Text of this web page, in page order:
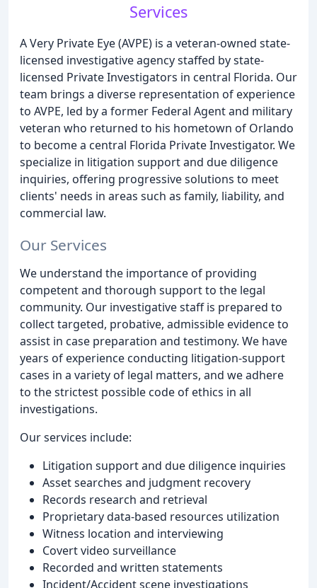
Services
A Very Private Eye (AVPE) is a veteran-owned state-
licensed investigative agency staffed by state-
licensed Private Investigators in central Florida. Our
team brings a diverse representation of experience
to AVPE, led by a former Federal Agent and military
veteran who returned to his hometown of Orlando
to become a central Florida Private Investigator. We
specialize in litigation support and due diligence
inquiries, offering progressive solutions to meet
clients' needs in areas such as family, liability, and
commercial law.
Our Services
We understand the importance of providing
competent and thorough support to the legal
community. Our investigative staff is prepared to
collect targeted, probative, admissible evidence to
assist in case preparation and testimony. We have
years of experience conducting litigation-support
cases in a variety of legal matters, and we adhere
to the strictest possible code of ethics in all
investigations.
Our services include:
Litigation support and due diligence inquiries
Asset searches and judgment recovery
Records research and retrieval
Proprietary data-based resources utilization
Witness location and interviewing
Covert video surveillance
Recorded and written statements
Incident/Accident scene investigations